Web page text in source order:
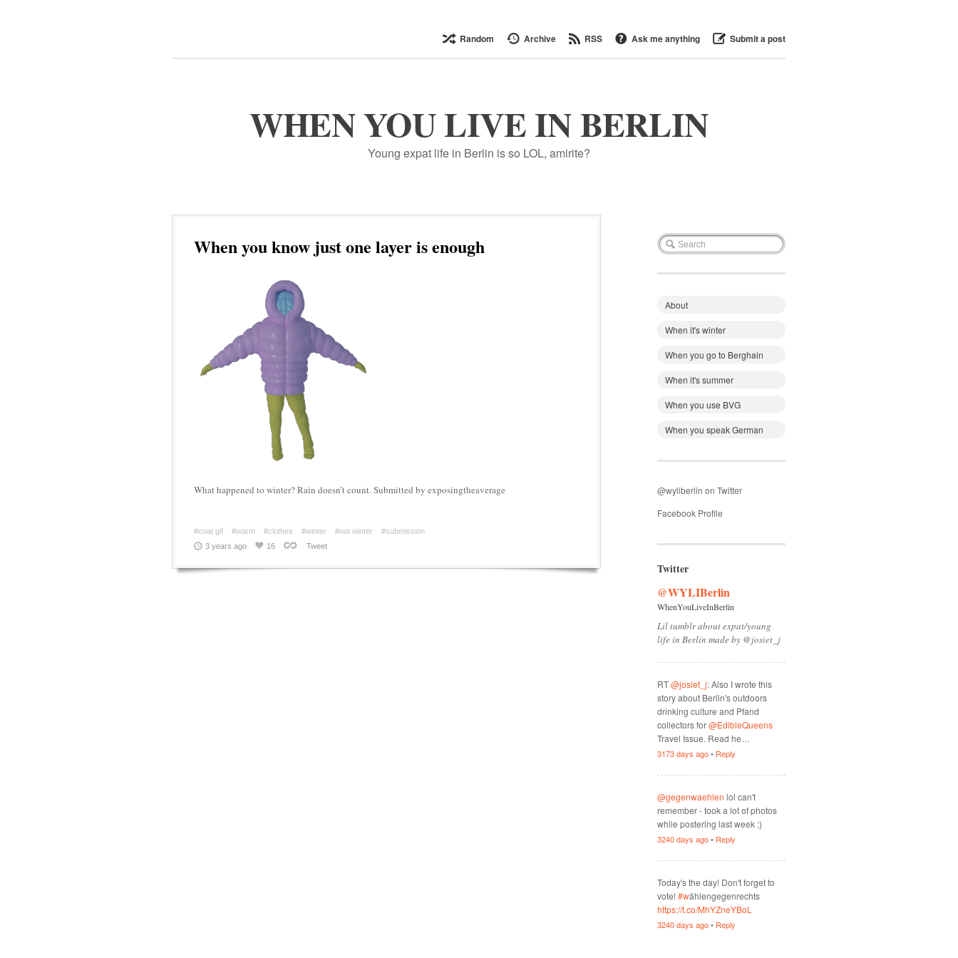
Random Archive RSS Ask me anything Submit a post
WHEN YOU LIVE IN BERLIN
Young expat life in Berlin is so LOL, amirite?
When you know just one layer is enough
What happened to winter? Rain doesn’t count. Submitted by exposingtheaverage
#coat gif #warm #clothes #winter #not winter
#submission
3 years ago
16 Tweet
About
When it's winter
When you go to Berghain
When it's summer
When you use BVG
When you speak German
@wyliberlin on Twitter
Facebook Profile
Twitter
@WYLIBerlin
WhenYouLiveInBerlin
Lil tumblr about expat/young
life in Berlin made by @josiet_j
RT@josiet_j: Also I wrote this
story about Berlin's outdoors
drinking culture and Pfand
collectors for@EdibleQueens
Travel Issue. Read he…
3173 days ago• Reply
@gegenwaehlen lol can't
remember - took a lot of photos
while postering last week ;)
3240 days ago• Reply
Today's the day! Don't forget to
vote!#wählengegenrechts
https://t.co/MhYZneYBoL
3240 days ago• Reply